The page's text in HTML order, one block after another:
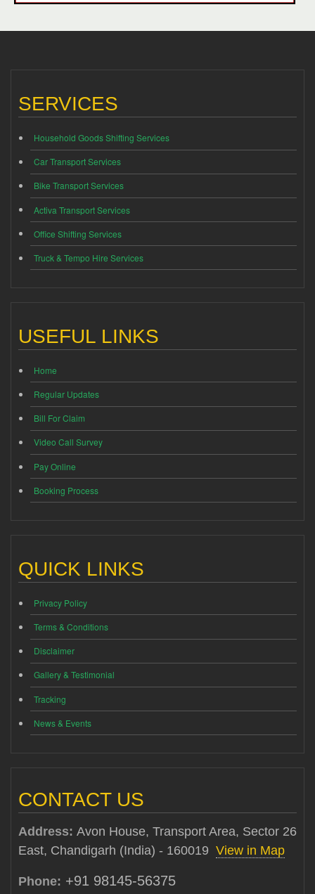
SERVICES
Household Goods Shifting Services
Car Transport Services
Bike Transport Services
Activa Transport Services
Office Shifting Services
Truck & Tempo Hire Services
USEFUL LINKS
Home
Regular Updates
Bill For Claim
Video Call Survey
Pay Online
Booking Process
QUICK LINKS
Privacy Policy
Terms & Conditions
Disclaimer
Gallery & Testimonial
Tracking
News & Events
CONTACT US
Address: Avon House, Transport Area, Sector 26
East, Chandigarh (India) - 160019 View in Map
Phone: +91 98145-56375